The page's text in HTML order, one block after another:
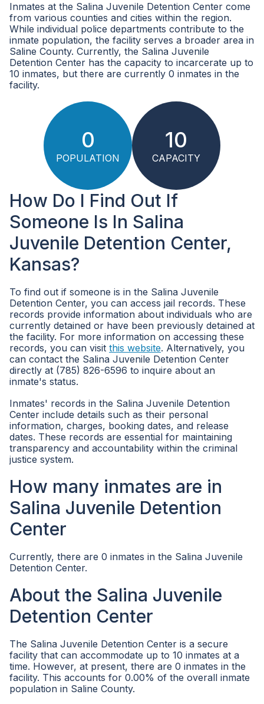
Inmates at the Salina Juvenile Detention Center come
from various counties and cities within the region.
While individual police departments contribute to the
inmate population, the facility serves a broader area in
Saline County. Currently, the Salina Juvenile
Detention Center has the capacity to incarcerate up to
10 inmates, but there are currently 0 inmates in the
facility.
0
POPULATION
10
CAPACITY
How Do I Find Out If
Someone Is In Salina
Juvenile Detention Center,
Kansas?
To find out if someone is in the Salina Juvenile
Detention Center, you can access jail records. These
records provide information about individuals who are
currently detained or have been previously detained at
the facility. For more information on accessing these
records, you can visit this website. Alternatively, you
can contact the Salina Juvenile Detention Center
directly at (785) 826-6596 to inquire about an
inmate's status.
Inmates' records in the Salina Juvenile Detention
Center include details such as their personal
information, charges, booking dates, and release
dates. These records are essential for maintaining
transparency and accountability within the criminal
justice system.
How many inmates are in
Salina Juvenile Detention
Center
Currently, there are 0 inmates in the Salina Juvenile
Detention Center.
About the Salina Juvenile
Detention Center
The Salina Juvenile Detention Center is a secure
facility that can accommodate up to 10 inmates at a
time. However, at present, there are 0 inmates in the
facility. This accounts for 0.00% of the overall inmate
population in Saline County.